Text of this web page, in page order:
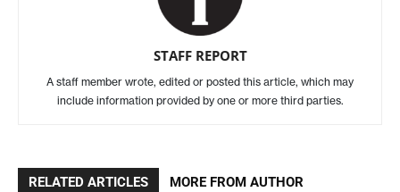
STAFF REPORT
A staff member wrote, edited or posted this article, which may
include information provided by one or more third parties.
RELATED ARTICLES MORE FROM AUTHOR